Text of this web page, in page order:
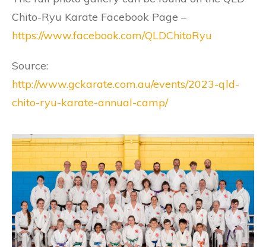
Chito-Ryu Karate Facebook Page –
https://www.facebook.com/QLDChitoRyu
Source:
http://www.gckarate.com.au/events/2023-qld-
chito-ryu-karate-annual-camp/